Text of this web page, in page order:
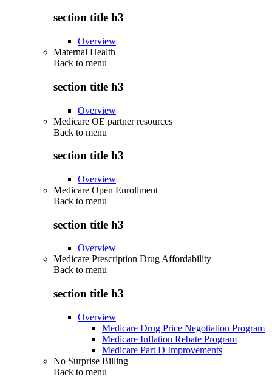
section title h3
Overview
Maternal Health
Back to menu
section title h3
Overview
Medicare OE partner resources
Back to menu
section title h3
Overview
Medicare Open Enrollment
Back to menu
section title h3
Overview
Medicare Prescription Drug Affordability
Back to menu
section title h3
Overview
Medicare Drug Price Negotiation Program
Medicare Inflation Rebate Program
Medicare Part D Improvements
No Surprise Billing
Back to menu